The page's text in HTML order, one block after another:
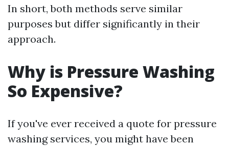
In short, both methods serve similar
purposes but differ significantly in their
approach.
Why is Pressure Washing
So Expensive?
If you've ever received a quote for pressure
washing services, you might have been